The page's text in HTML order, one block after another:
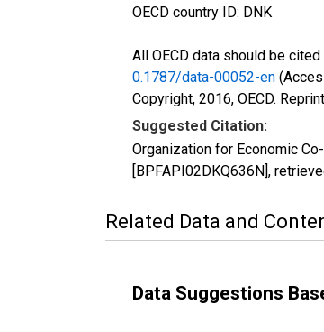
OECD country ID: DNK
All OECD data should be
0.1787/data-00052-en
Copyright, 2016, OECD.
Suggested Citation:
Organization for Economic
[BPFAPI02DKQ636N],
Related Data and
Data Suggestions